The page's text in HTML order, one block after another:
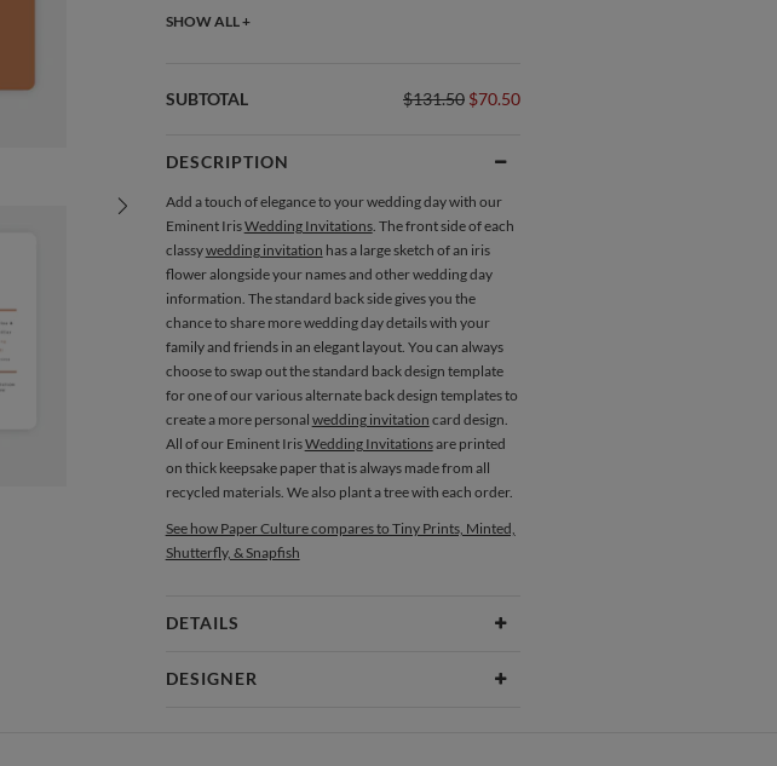
Add Thank You Cards
SHOW ALL +
SUBTOTAL $131.50 $70.50
DESCRIPTION
Add a touch of elegance to your wedding day with our
Eminent IrisWedding Invitations. The front side of each
classywedding invitation has a large sketch of an iris
flower alongside your names and other wedding day
information. The standard back side gives you the
chance to share more wedding day details with your
family and friends in an elegant layout. You can always
choose to swap out the standard back design template
for one of our various alternate back design templates to
create a more personal wedding invitation card design.
All of our Eminent IrisWedding Invitationsare printed
on thick keepsake paper that is always made from all
recycled materials. We also plant a tree with each order.
See how Paper Culture compares to Tiny Prints, Minted,
Shutterfly, & Snapfish
DETAILS
DESIGNER